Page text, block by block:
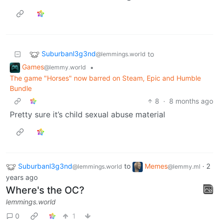
Suburbanl3g3nd@lemmings.world to
Games@lemmy.world
•
The game "Horses" now barred on Steam, Epic and Humble
Bundle
8 · 8 months ago
Pretty sure it’s child sexual abuse material
Suburbanl3g3nd@lemmings.world to Memes@lemmy.ml · 2
years ago
Where's the OC?
lemmings.world
0
1